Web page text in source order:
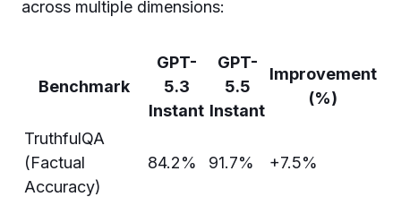
across multiple dimensions:
Benchmark
GPT-
5.3
Instant
GPT-
5.5
Instant
Improvement
(%)
TruthfulQA
(Factual
Accuracy)
84.2% 91.7% +7.5%